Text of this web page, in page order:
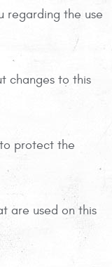
regarding the use
changes to this
protect the
are used on this